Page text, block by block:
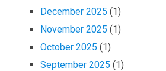
December 2025 (1)
November 2025 (1)
October 2025 (1)
September 2025 (1)